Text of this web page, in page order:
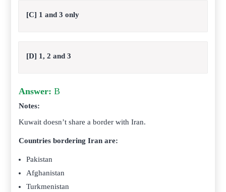
[C] 1 and 3 only
[D] 1, 2 and 3
Answer: B
Notes:
Kuwait doesn’t share a border with Iran.
Countries bordering Iran are:
Pakistan
Afghanistan
Turkmenistan